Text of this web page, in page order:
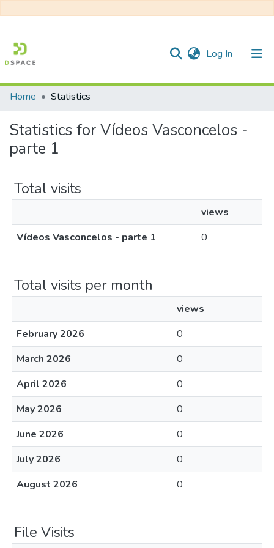
Log In (current)
All of DSpace
Home Statistics
Statistics for Vídeos Vasconcelos -
parte 1
Total visits
views
Vídeos Vasconcelos - parte 1
0
Total visits per month
views
February 2026
0
March 2026
0
April 2026
0
May 2026
0
June 2026
0
July 2026
0
August 2026
0
File Visits